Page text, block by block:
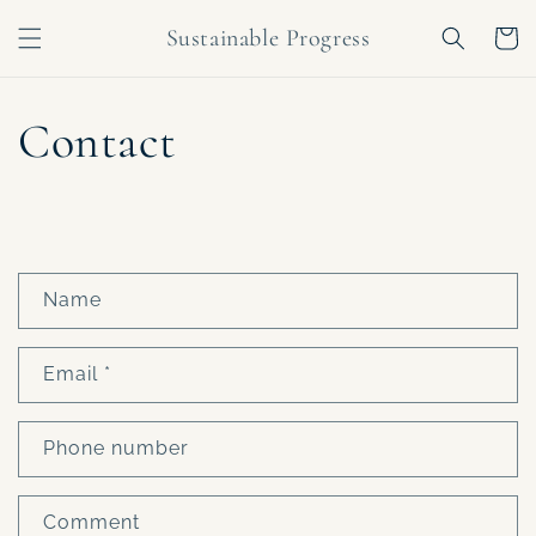
content
Sustainable Progress Cart
Contact
n
a
t
f
Name
Email *
Phone number
Comment